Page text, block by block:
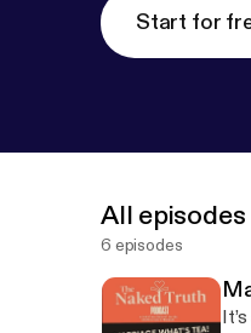
Start for
All episodes
6 episodes